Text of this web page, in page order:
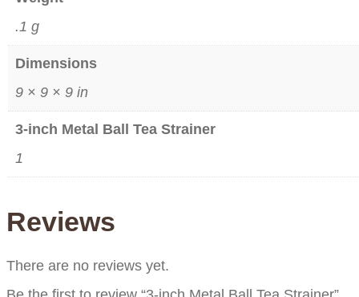
.1 g
Dimensions
9 × 9 × 9 in
3-inch Metal Ball Tea Strainer
1
Reviews
There are no reviews yet.